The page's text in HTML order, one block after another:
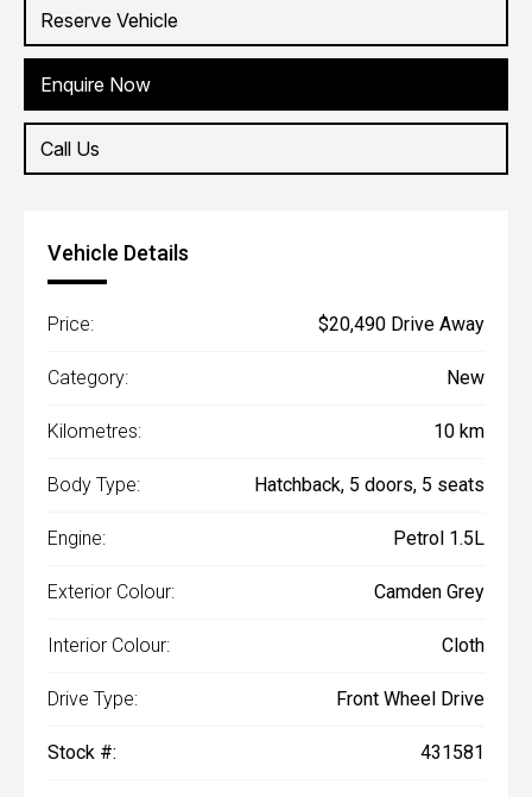
Reserve Vehicle
Enquire Now
Call Us
Vehicle Details
Price: $20,490 Drive Away
Category: New
Kilometres: 10 km
Body Type: Hatchback, 5 doors, 5 seats
Engine: Petrol 1.5L
Exterior Colour: Camden Grey
Interior Colour: Cloth
Drive Type: Front Wheel Drive
Stock #: 431581